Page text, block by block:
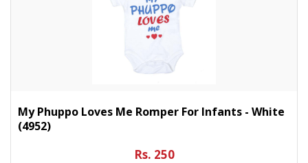
My Phuppo Loves Me Romper For Infants - White
(4952)
Rs. 250